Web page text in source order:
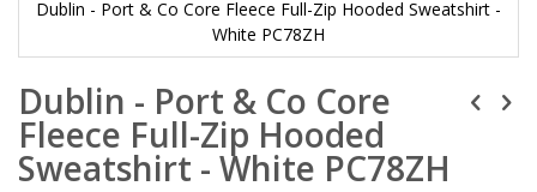
Dublin - Port & Co Core Fleece Full-Zip Hooded Sweatshirt -
White PC78ZH
to
the
beginning
of
the
Dublin - Port & Co Core
Fleece Full-Zip Hooded
Sweatshirt - White PC78ZH